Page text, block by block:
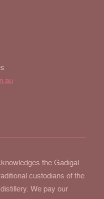
the Gadigal
custodians of the
We pay our